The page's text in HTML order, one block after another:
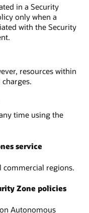
in a Security
only when a
with the Security
resources within
time using the
service
commercial regions.
Zone policies
Autonomous